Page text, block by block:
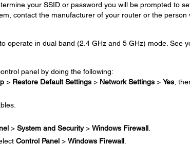
your SSID or password you will be prompted to
contact the manufacturer of your router or the person
operate in dual band (2.4 GHz and 5 GHz) mode. See
panel by doing the following:
> Restore Default Settings> Network Settings> Yes,
> System and Security> Windows Firewall.
Control Panel> Windows Firewall.